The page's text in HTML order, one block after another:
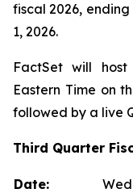
fiscal 2026,
1, 2026.
FactSet will
Eastern Time on
followed by a live
Third Quarter
Date: